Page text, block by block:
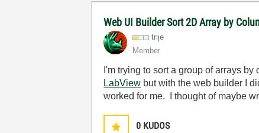
Web UI Builder Sort 2D Array by
trije
Member
I'm trying to sort a group of arrays
LabView but with the web builder I
worked for me. I thought of maybe
0 KUDOS